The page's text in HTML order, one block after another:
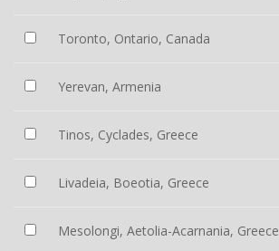
Toronto, Ontario, Canada
Yerevan, Armenia
Tinos, Cyclades, Greece
Livadeia, Boeotia, Greece
Mesolongi, Aetolia-Acarnania, Greece